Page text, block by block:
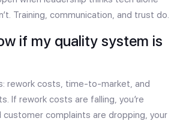
Training, communication, and trust do.
if my quality system is
rework costs, time-to-market, and
If rework costs are falling, you’re
customer complaints are dropping, your